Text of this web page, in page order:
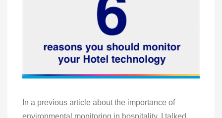
In a previous article about the importance of
environmental monitoring in hospitality, I talked